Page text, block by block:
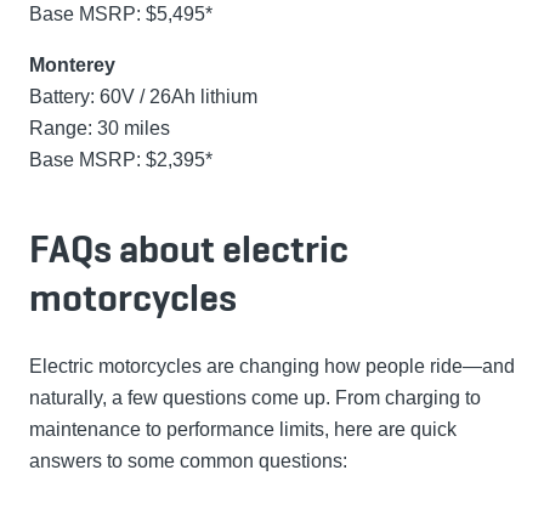
Base MSRP: $5,495*
Monterey
Battery: 60V / 26Ah lithium
Range: 30 miles
Base MSRP: $2,395*
FAQs about electric
motorcycles
Electric motorcycles are changing how people ride—and
naturally, a few questions come up. From charging to
maintenance to performance limits, here are quick
answers to some common questions: